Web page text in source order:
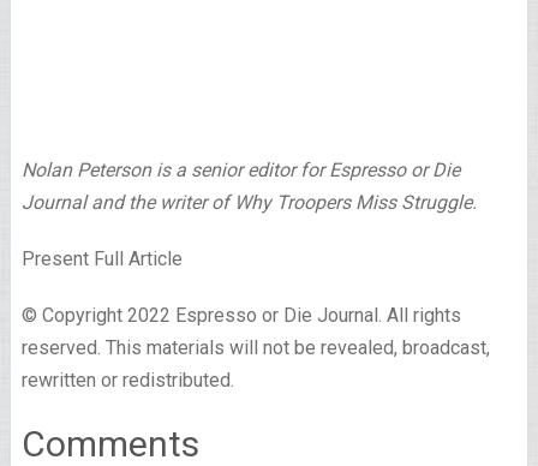
Nolan Peterson is a senior editor for Espresso or Die
Journal and the writer of Why Troopers Miss Struggle.
Present Full Article
© Copyright 2022 Espresso or Die Journal. All rights
reserved. This materials will not be revealed, broadcast,
rewritten or redistributed.
Comments